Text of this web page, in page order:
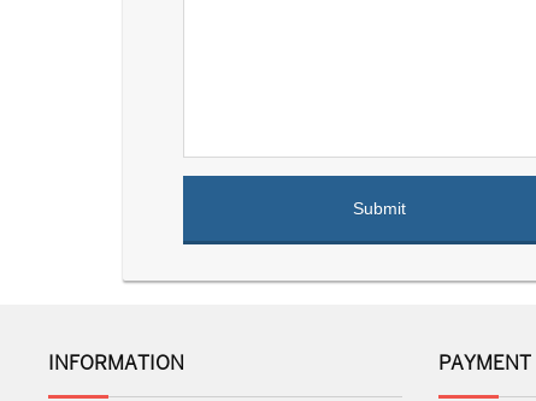
INFORMATION PAYMENT